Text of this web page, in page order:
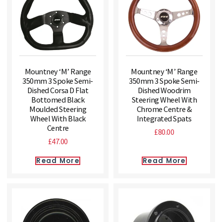
Mountney ‘M’ Range
350mm 3 Spoke Semi-
Dished Corsa D Flat
Bottomed Black
Moulded Steering
Wheel With Black
Centre
£47.00
Read More
Mountney ‘M’ Range
350mm 3 Spoke Semi-
Dished Woodrim
Steering Wheel With
Chrome Centre &
Integrated Spats
£80.00
Read More